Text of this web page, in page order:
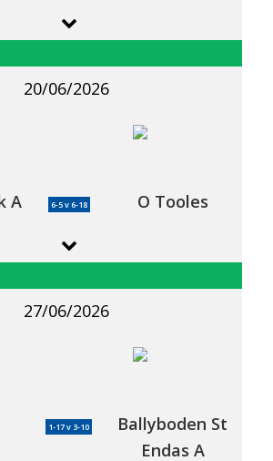
20/06/2026
A 6-5 v 6-18 O Tooles
27/06/2026
1-17 v 3-10
Ballyboden St
Endas A